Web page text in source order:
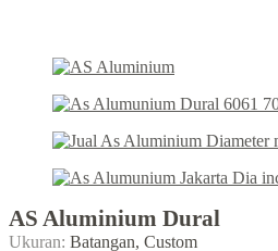
AS Aluminium Dural
Ukuran: Batangan, Custom